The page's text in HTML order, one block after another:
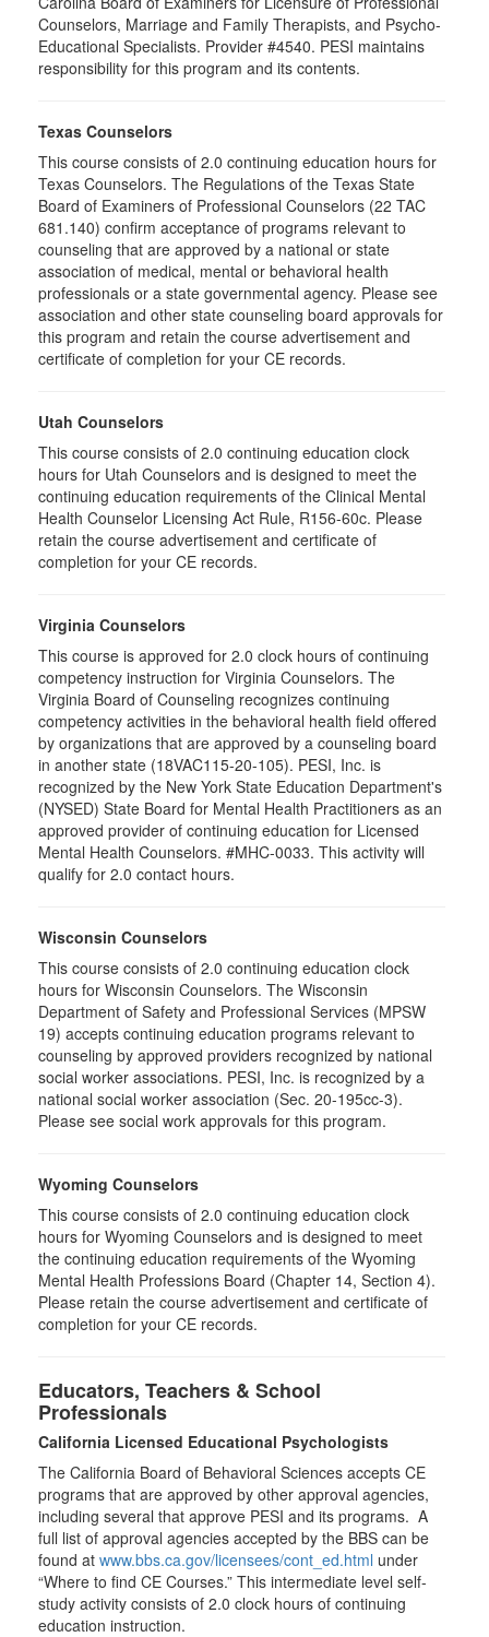
Counselors, Marriage and Family Therapists, and Psycho-
Educational Specialists. Provider #4540. PESI maintains
responsibility for this program and its contents.
Texas Counselors
This course consists of 2.0 continuing education hours for
Texas Counselors. The Regulations of the Texas State
Board of Examiners of Professional Counselors (22 TAC
681.140) confirm acceptance of programs relevant to
counseling that are approved by a national or state
association of medical, mental or behavioral health
professionals or a state governmental agency. Please see
association and other state counseling board approvals for
this program and retain the course advertisement and
certificate of completion for your CE records.
Utah Counselors
This course consists of 2.0 continuing education clock
hours for Utah Counselors and is designed to meet the
continuing education requirements of the Clinical Mental
Health Counselor Licensing Act Rule, R156-60c. Please
retain the course advertisement and certificate of
completion for your CE records.
Virginia Counselors
This course is approved for 2.0 clock hours of continuing
competency instruction for Virginia Counselors. The
Virginia Board of Counseling recognizes continuing
competency activities in the behavioral health field offered
by organizations that are approved by a counseling board
in another state (18VAC115-20-105). PESI, Inc. is
recognized by the New York State Education Department's
(NYSED) State Board for Mental Health Practitioners as an
approved provider of continuing education for Licensed
Mental Health Counselors. #MHC-0033. This activity will
qualify for 2.0 contact hours.
Wisconsin Counselors
This course consists of 2.0 continuing education clock
hours for Wisconsin Counselors. The Wisconsin
Department of Safety and Professional Services (MPSW
19) accepts continuing education programs relevant to
counseling by approved providers recognized by national
social worker associations. PESI, Inc. is recognized by a
national social worker association (Sec. 20-195cc-3).
Please see social work approvals for this program.
Wyoming Counselors
This course consists of 2.0 continuing education clock
hours for Wyoming Counselors and is designed to meet
the continuing education requirements of the Wyoming
Mental Health Professions Board (Chapter 14, Section 4).
Please retain the course advertisement and certificate of
completion for your CE records.
Educators, Teachers & School
Professionals
California Licensed Educational Psychologists
The California Board of Behavioral Sciences accepts CE
programs that are approved by other approval agencies,
including several that approve PESI and its programs. A
full list of approval agencies accepted by the BBS can be
found at www.bbs.ca.gov/licensees/cont_ed.html under
“Where to find CE Courses.” This intermediate level self-
study activity consists of 2.0 clock hours of continuing
education instruction.